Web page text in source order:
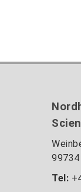
99734
Tel: